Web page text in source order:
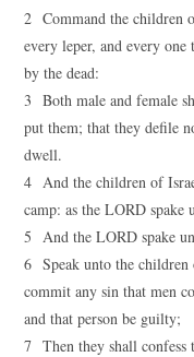
2 Command the children
every leper, and every one
by the dead:
3 Both male and female
put them; that they defile
dwell.
4 And the children of
camp: as the LORD
5 And the LORD spake
6 Speak unto the children
commit any sin that men
and that person be guilty;
7 Then they shall confess